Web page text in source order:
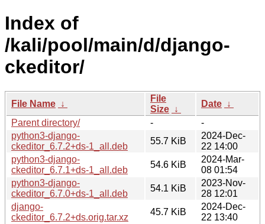
Index of
/kali/pool/main/d/django-
ckeditor/
File Name ↓
File
Size ↓
Date ↓
Parent directory/
-
-
python3-django-
ckeditor_6.7.2+ds-1_all.deb
55.7 KiB
2024-Dec-
22 14:00
python3-django-
ckeditor_6.7.1+ds-1_all.deb
54.6 KiB
2024-Mar-
08 01:54
python3-django-
ckeditor_6.7.0+ds-1_all.deb
54.1 KiB
2023-Nov-
28 12:01
django-
ckeditor_6.7.2+ds.orig.tar.xz
45.7 KiB
2024-Dec-
22 13:40